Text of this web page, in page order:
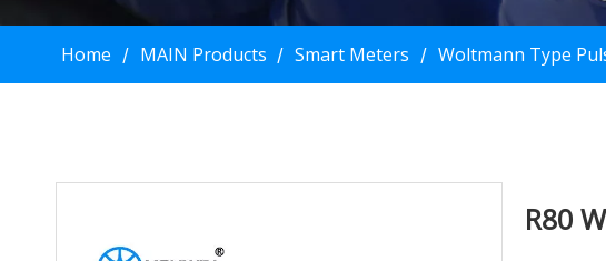
Home / MAIN Products / Smart Meters / Woltmann Type
R80